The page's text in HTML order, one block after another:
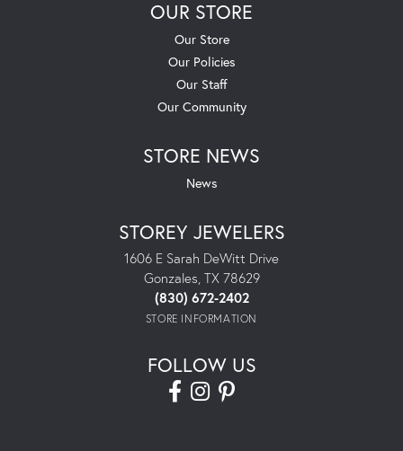
OUR STORE
Our Store
Our Policies
Our Staff
Our Community
STORE NEWS
News
STOREY JEWELERS
1606 E Sarah DeWitt Drive
Gonzales, TX 78629
(830) 672-2402
STORE INFORMATION
FOLLOW US